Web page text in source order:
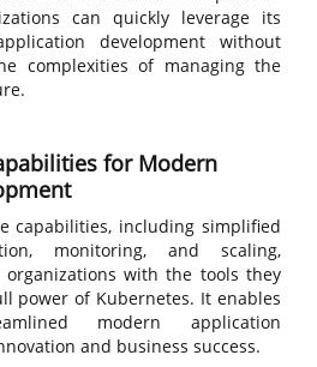
can quickly leverage its
development without
complexities of managing the
for Modern
capabilities, including simplified
monitoring, and scaling,
organizations with the tools they
power of Kubernetes. It enables
modern application
and business success.